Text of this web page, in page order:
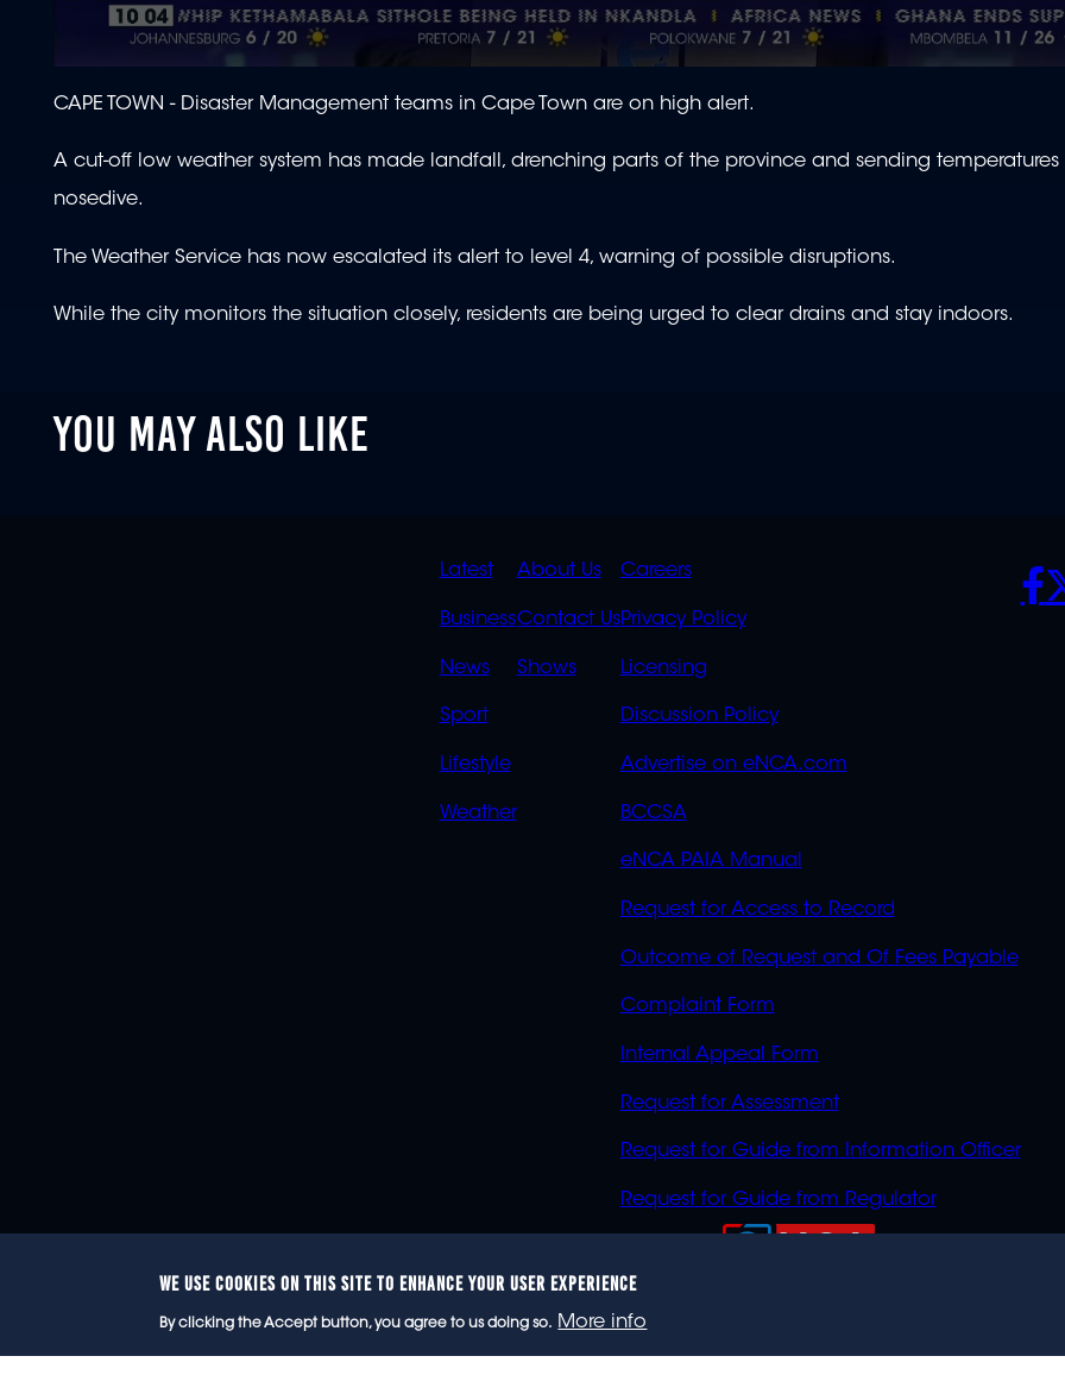
seconds
of
minute,
56
seconds
90%
CAPE TOWN - Disaster Management teams in Cape Town are on high alert.
A cut-off low weather system has made landfall, drenching parts of the province and sending temperatures
nosedive.
The Weather Service has now escalated its alert to level 4, warning of possible disruptions.
While the city monitors the situation closely, residents are being urged to clear drains and stay indoors.
YOU MAY ALSO LIKE
QUICK
LINKS
Latest
Business
News
Sport
Lifestyle
Weather
QUICK
LINKS
OVERFLOW
About Us
Contact Us
Shows
POLICIES
Careers
Privacy Policy
Licensing
Discussion Policy
Advertise on eNCA.com
BCCSA
eNCA PAIA Manual
Request for Access to Record
Outcome of Request and Of Fees Payable
Complaint Form
Internal Appeal Form
Request for Assessment
Request for Guide from Information Officer
Request for Guide from Regulator
WE USE COOKIES ON THIS SITE TO ENHANCE YOUR USER EXPERIENCE
By clicking the Accept button, you agree to us doing so. More info